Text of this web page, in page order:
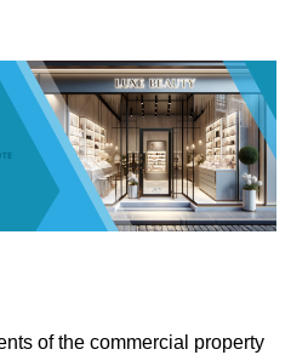
of the commercial property